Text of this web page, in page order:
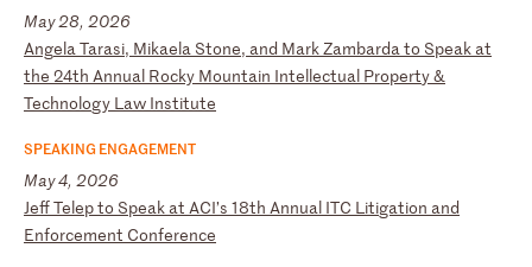
May 28, 2026
Angela Tarasi, Mikaela Stone, and MarkZambarda to Speak at
the 24th Annual Rocky Mountain Intellectual Property&
Technology L aw Institute
SPEAKING ENGAGEMENT
May 4, 2026
JefTelepto Speak at ACI’s 18th Annual ITC Litigation and
Enforcement Conference